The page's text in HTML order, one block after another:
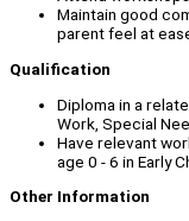
Maintain good
parent feel at
Qualification
Diploma in a
Work, Special
Have relevant
age 0 - 6 in Early
Other Information